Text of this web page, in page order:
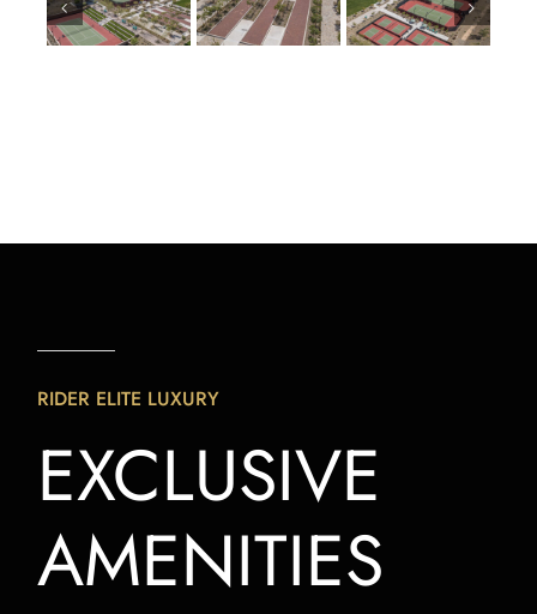
RIDER ELITE LUXURY
EXCLUSIVE
AMENITIES